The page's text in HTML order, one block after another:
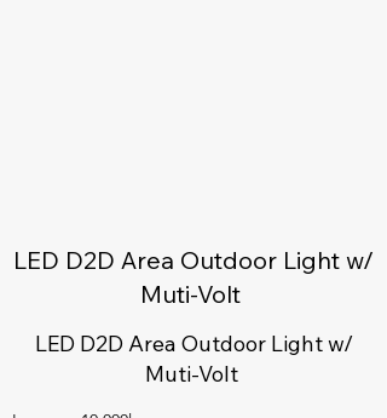
LED D2D Area Outdoor Light w/
Muti-Volt
LED D2D Area Outdoor Light w/
Muti-Volt